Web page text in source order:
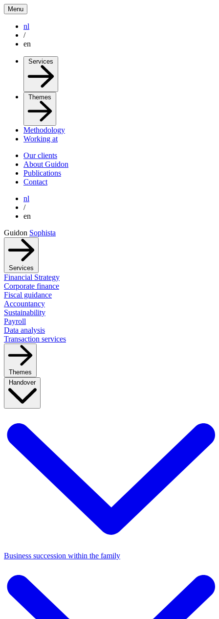
Menu
nl
/
en
Services
Themes
Methodology
Working at
Our clients
About Guidon
Publications
Contact
nl
/
en
Guidon Sophista
Services
Financial Strategy
Corporate finance
Fiscal guidance
Accountancy
Sustainability
Payroll
Data analysis
Transaction services
Themes
Handover
Business succession within the family